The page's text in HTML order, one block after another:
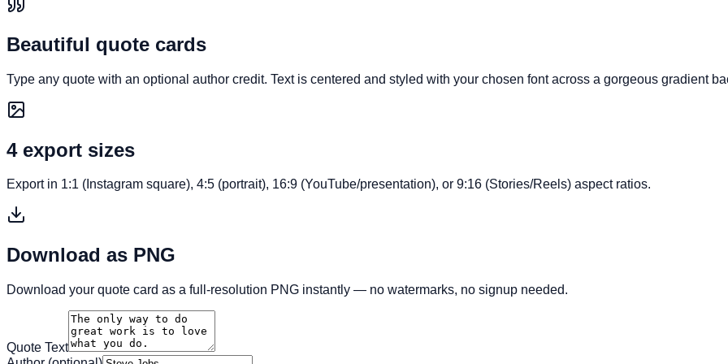
Beautiful quote cards
Type any quote with an optional author credit. Text is centered and styled with your chosen font across a gorgeous gradient
4 export sizes
Export in 1:1 (Instagram square), 4:5 (portrait), 16:9 (YouTube/presentation), or 9:16 (Stories/Reels) aspect ratios.
Download as PNG
Download your quote card as a full-resolution PNG instantly — no watermarks, no signup needed.
Quote Text